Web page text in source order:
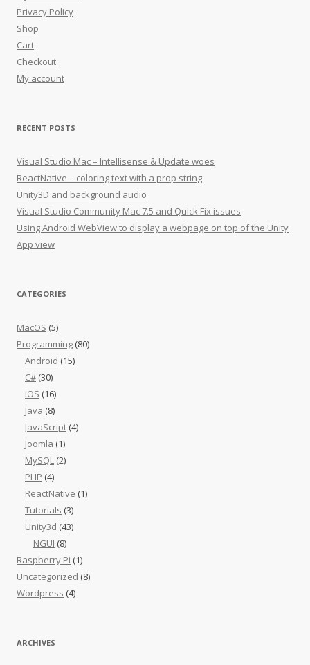
Privacy Policy
Shop
Cart
Checkout
My account
RECENT POSTS
Visual Studio Mac – Intellisense & Update woes
ReactNative – coloring text with a prop string
Unity3D and background audio
Visual Studio Community Mac 7.5 and Quick Fix issues
Using Android WebView to display a webpage on top of the Unity
App view
CATEGORIES
MacOS (5)
Programming (80)
Android (15)
C# (30)
iOS (16)
Java (8)
JavaScript (4)
Joomla (1)
MySQL (2)
PHP (4)
ReactNative (1)
Tutorials (3)
Unity3d (43)
NGUI (8)
Raspberry Pi (1)
Uncategorized (8)
Wordpress (4)
ARCHIVES